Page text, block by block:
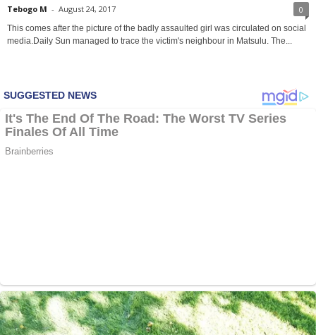
Tebogo M - August 24, 2017 0
This comes after the picture of the badly assaulted girl was circulated on social
media.Daily Sun managed to trace the victim's neighbour in Matsulu. The...